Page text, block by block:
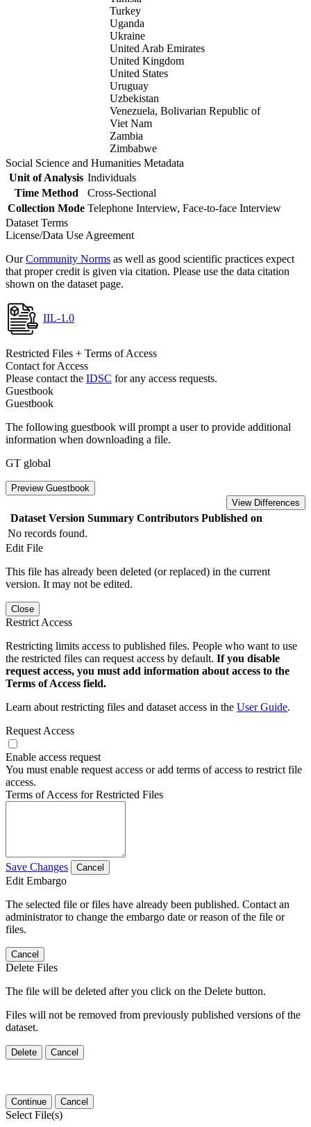
Turkey
Uganda
Ukraine
United Arab Emirates
United Kingdom
United States
Uruguay
Uzbekistan
Venezuela, Bolivarian Republic of
Viet Nam
Zambia
Zimbabwe
Social Science and Humanities Metadata
Unit of Analysis Individuals
Time Method
Cross-Sectional
Collection Mode Telephone Interview, Face-to-face Interview
Dataset Terms
License/Data Use Agreement
OurCommunity Norms as well as good scientific practices expect
that proper credit is given via citation. Please use the data citation
shown on the dataset page.
IIL-1.0
Restricted Files + Terms of Access
Contact for Access
Please contact the IDSC for any access requests.
Guestbook
Guestbook
The following guestbook will prompt a user to provide additional
information when downloading a file.
GT global
Preview Guestbook
View Differences
Dataset Version Summary Contributors Published on
No records found.
Edit File
This file has already been deleted (or replaced) in the current
version. It may not be edited.
Close
Restrict Access
Restricting limits access to published files. People who want to use
the restricted files can request access by default. If you disable
request access, you must add information about access to the
Terms of Access field.
Learn about restricting files and dataset access in the User Guide.
Request Access
Enable access request
You must enable request access or add terms of access to restrict file
access.
Terms of Access for Restricted Files
Save Changes Cancel
Edit Embargo
The selected file or files have already been published. Contact an
administrator to change the embargo date or reason of the file or
files.
Cancel
Delete Files
The file will be deleted after you click on the Delete button.
Files will not be removed from previously published versions of the
dataset.
Delete Cancel
Continue Cancel
Select File(s)